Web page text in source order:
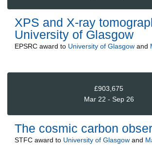
XPS and X-ray
University of Glasgow
EPSRC award to University of Glasgow and
£903,675
Mar 22 - Sep 26
The cosmic carbon
STFC award to University of Glasgow and